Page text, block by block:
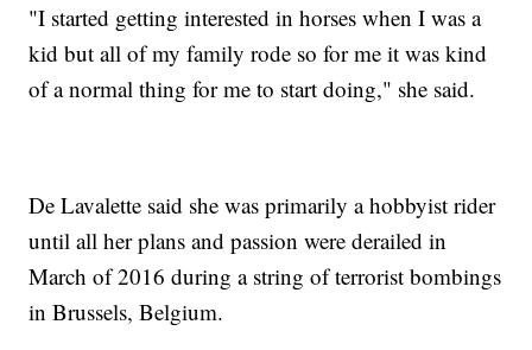
"I started getting interested in horses when I was a
kid but all of my family rode so for me it was kind
of a normal thing for me to start doing," she said.
De Lavalette said she was primarily a hobbyist rider
until all her plans and passion were derailed in
March of 2016 during a string of terrorist bombings
in Brussels, Belgium.